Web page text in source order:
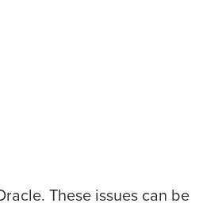
These issues can be